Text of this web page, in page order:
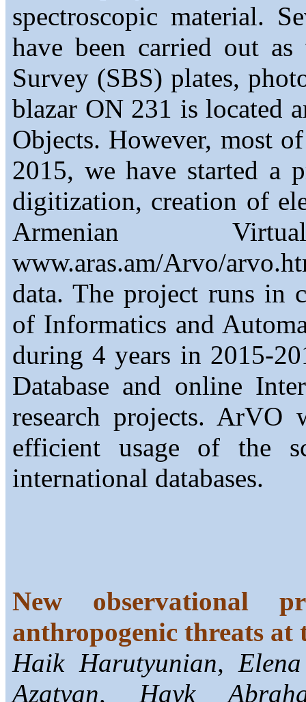
spectroscopic material.
have been carried out
Survey (SBS) plates,
blazar ON 231 is located
Objects. However, most
2015, we have started a
digitization, creation of
Armenian
www.aras.am/Arvo/
data. The project runs in
of Informatics and
during 4 years in 2015-
Database and online
research projects.
efficient usage of the
international databases.
New observational
anthropogenic threats at
Haik Harutyunian,
Azatyan, Hayk